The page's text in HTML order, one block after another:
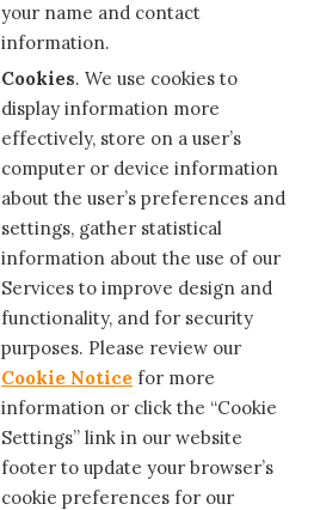
your name and contact
information.
Cookies. We use cookies to
display information more
effectively, store on a user’s
computer or device information
about the user’s preferences and
settings, gather statistical
information about the use of our
Services to improve design and
functionality, and for security
purposes. Please review our
Cookie Notice for more
information or click the “Cookie
Settings” link in our website
footer to update your browser’s
cookie preferences for our